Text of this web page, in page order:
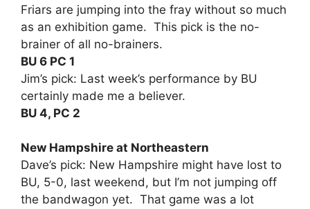
Friars are jumping into the fray without so much
as an exhibition game. This pick is the no-
brainer of all no-brainers.
BU 6 PC 1
Jim’s pick: Last week’s performance by BU
certainly made me a believer.
BU 4, PC 2
New Hampshire at Northeastern
Dave’s pick: New Hampshire might have lost to
BU, 5-0, last weekend, but I’m not jumping off
the bandwagon yet. That game was a lot